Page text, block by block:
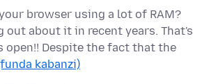
browser using a lot of RAM?
out about it in recent years. That's
open!! Despite the fact that the
kabanzi)